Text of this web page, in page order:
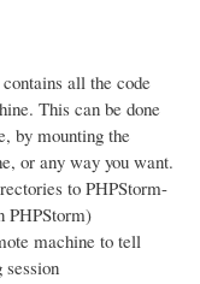
all the code
This can be done
by mounting the
or any way you want.
to PHPStorm-
PHPStorm)
machine to tell
session